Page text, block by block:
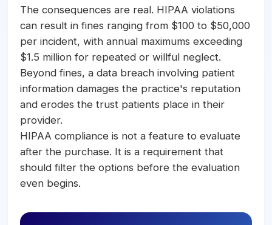
The consequences are real. HIPAA violations
can result in fines ranging from $100 to $50,000
per incident, with annual maximums exceeding
$1.5 million for repeated or willful neglect.
Beyond fines, a data breach involving patient
information damages the practice's reputation
and erodes the trust patients place in their
provider.
HIPAA compliance is not a feature to evaluate
after the purchase. It is a requirement that
should filter the options before the evaluation
even begins.